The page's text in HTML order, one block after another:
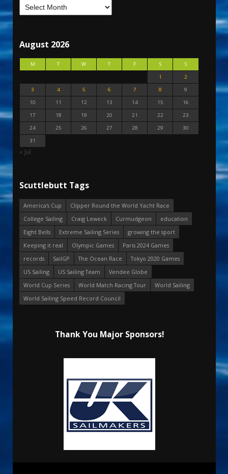
August 2026
M T W T F S
S
1
2
3
4 5 6 7 8
9
10
11 12 13 14 15
16
17
18 19 20 21 22
23
24
25 26 27 28 29
30
31
« Jul
Scuttlebutt Tags
America's Cup
Clipper Round the World Yacht Race
College Sailing
Craig Leweck Curmudgeon
education
Eight Bells
Extreme Sailing Series
growing the sport
Keeping it real
Olympic Games
Paris 2024 Games
records
SailGP The Ocean Race
Tokyo 2020 Games
US Sailing
US Sailing Team
Vendee Globe
World Cup Series
World Match Racing Tour
World Sailing
World Sailing Speed Record Council
Thank You Major Sponsors!